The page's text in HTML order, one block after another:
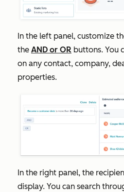
In the left panel, customize
the AND or OR buttons. You
on any contact, company,
properties.
In the right panel, the
display. You can search